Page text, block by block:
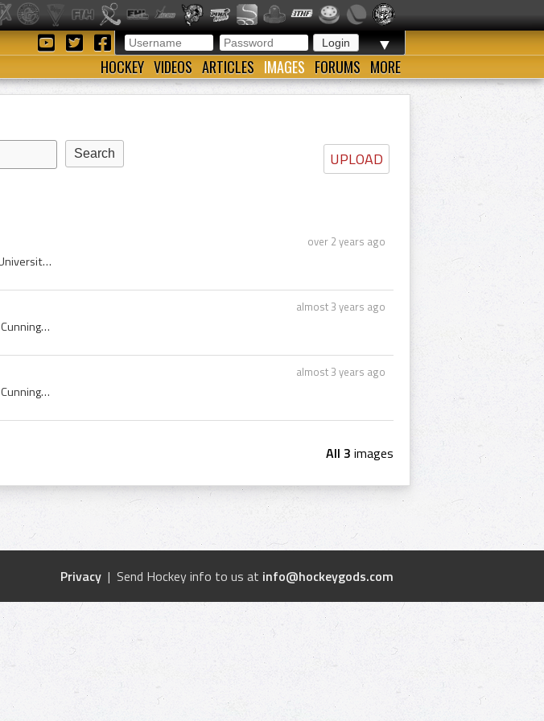
▼
HOCKEY VIDEOS ARTICLES IMAGES FORUMS MORE
UPLOAD
over 2 years ago
Queens University Hockey Team, Queens University, Queens University Hockey Team History, Queens Golden Gaels, Queens Golden Gaels Players, Queens G...
almost 3 years ago
Guy Curtis, George Giles, Billy Waldron, Stuart Rayside, Arthur Cunningham, Chick McRae, L Campbell, Queens College, Queens College Hockey Team, Qu...
almost 3 years ago
Guy Curtis, George Giles, Billy Waldron, Stuart Rayside, Arthur Cunningham, Chick McRae, L Campbell, Queens College, Queens College Hockey Team, Qu...
All 3 images
Privacy | Send Hockey info to us at info@hockeygods.com